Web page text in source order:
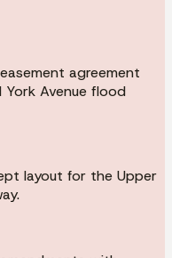
agreement
Avenue flood
layout for the Upper